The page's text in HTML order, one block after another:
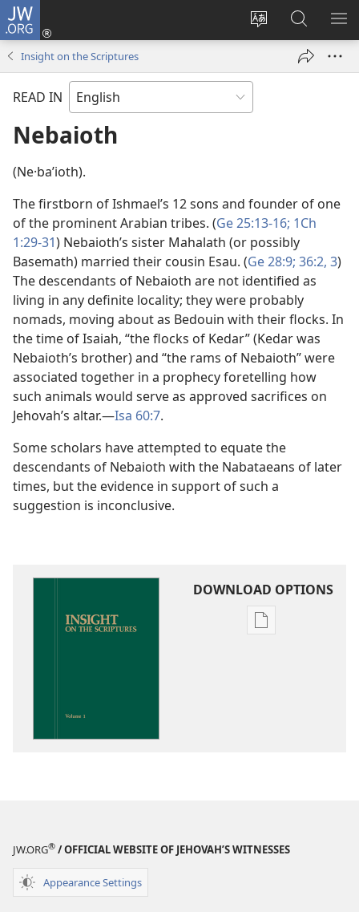
JW.ORG
Change
language
Log
window)
Search
JW.ORG
Insight on the Scriptures
READ IN
Nebaioth
(Ne·baʹioth).
The firstborn of Ishmael’s 12 sons and founder of one
of the prominent Arabian tribes. (Ge 25:13-16; 1Ch
1:29-31) Nebaioth’s sister Mahalath (or possibly
Basemath) married their cousin Esau. (Ge 28:9; 36:2, 3)
The descendants of Nebaioth are not identified as
living in any definite locality; they were probably
nomads, moving about as Bedouin with their flocks. In
the time of Isaiah, “the flocks of Kedar” (Kedar was
Nebaioth’s brother) and “the rams of Nebaioth” were
associated together in a prophecy foretelling how
such animals would serve as approved sacrifices on
Jehovah’s altar.​—Isa 60:7.
Some scholars have attempted to equate the
descendants of Nebaioth with the Nabataeans of later
times, but the evidence in support of such a
suggestion is inconclusive.
DOWNLOAD OPTIONS
Publication
JW.ORG® / OFFICIAL WEBSITE OF JEHOVAH’S WITNESSES
Appearance Settings